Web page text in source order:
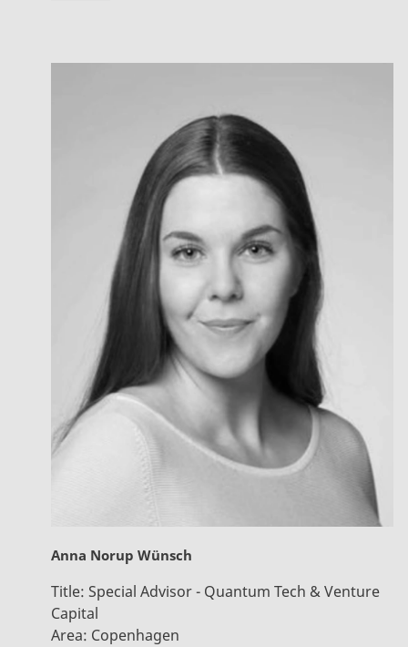
Anna Norup Wünsch
Title: Special Advisor - Quantum Tech & Venture
Capital
Area: Copenhagen